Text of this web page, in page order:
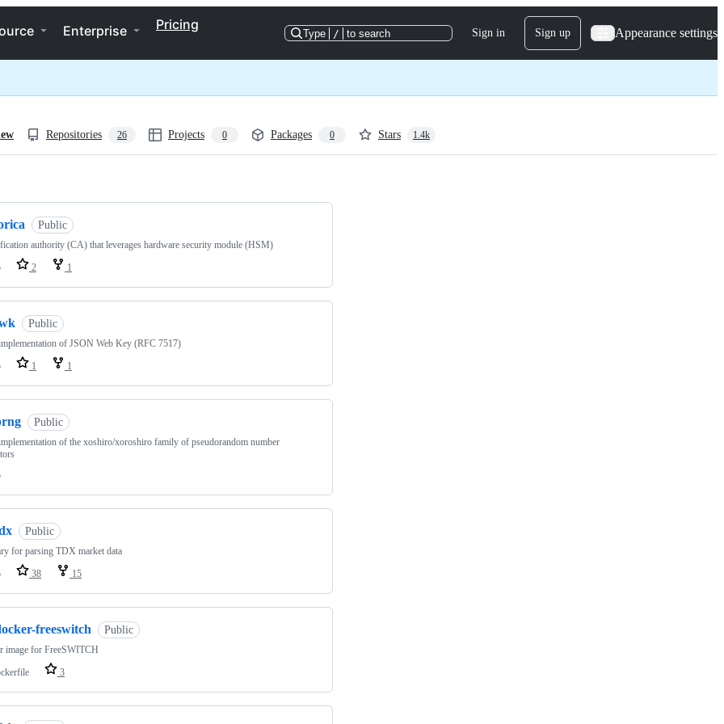
Enterprise Pricing
Type / to search Sign in Sign up Appearance settings
Repositories 26 Projects 0 Packages 0 Stars 1.4k
Public
authority (CA) that leverages hardware security module (HSM)
2 1
Public
of JSON Web Key (RFC 7517)
1 1
Public
of the xoshiro/xoroshiro family of pseudorandom number
Public
for parsing TDX market data
38 15
freeswitch Public
image for FreeSWITCH
3